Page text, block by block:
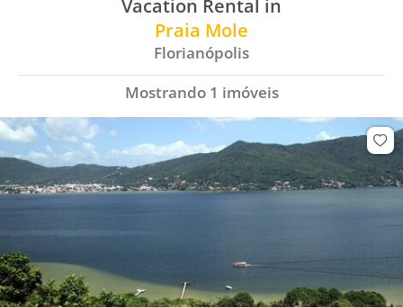
Vacation Rental in
Praia Mole
Florianópolis
Mostrando 1 imóveis